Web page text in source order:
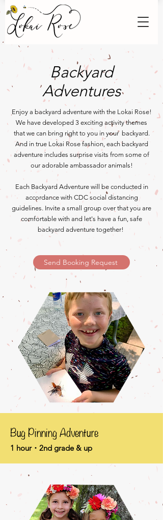
Backyard
Adventures
Enjoy a backyard adventure with the Lokai Rose!
We have developed 3 exciting activity themes
that we canbring right to you in your backyard.
And in true Lokai Rose fashion, each backyard
adventure includes surprise visits from some of
our adorable ambassador animals!
Each Backyard Adventure will be conducted in
accordance with CDC social distancing
guidelines. Invite a small group over that you are
comfortable with and let's have a fun, safe
backyard adventure together!
Send Booking Request
Bug Pinning Adventure
1 hour・2nd grade & up